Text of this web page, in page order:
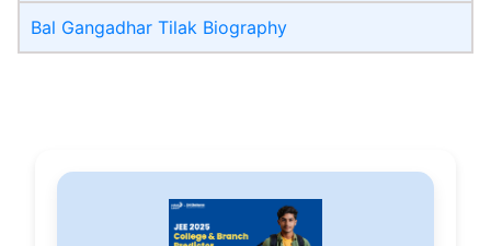
Bal Gangadhar Tilak Biography